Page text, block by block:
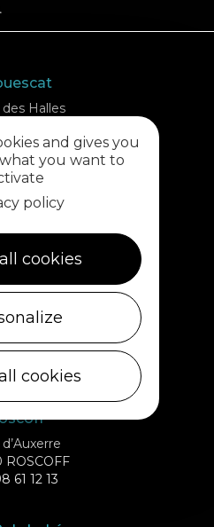
des Halles
69 62 18
CLÉDER
69 43 01
de Batz
DE BATZ
61 75 70
ROSCOFF
61 12 13
and gives you
you want to
policy
cookies
cookies